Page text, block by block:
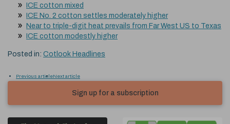
ICE cotton mixed
ICE No. 2 cotton settles moderately higher
Near to triple-digit heat prevails from Far West US to Texas
ICE cotton modestly higher
Posted in: Cotlook Headlines
Previous articleNext article
Sign up for a subscription